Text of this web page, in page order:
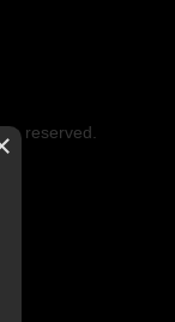
reserved.